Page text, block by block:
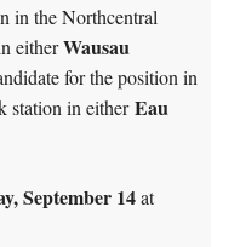
in the Northcentral
eitherWausau
for the position in
station in eitherEau
September 14at